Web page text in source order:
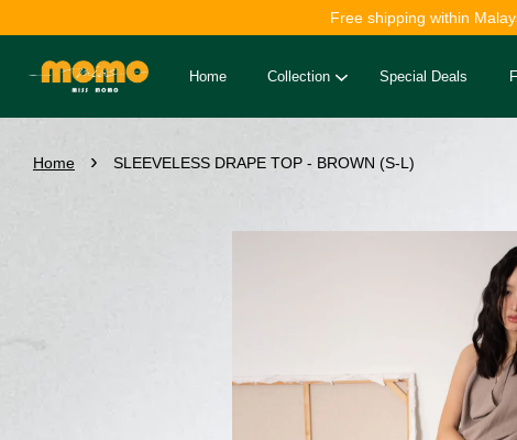
Free shipping within
Home Collection Special Deals
Home › SLEEVELESS DRAPE TOP - BROWN (S-L)